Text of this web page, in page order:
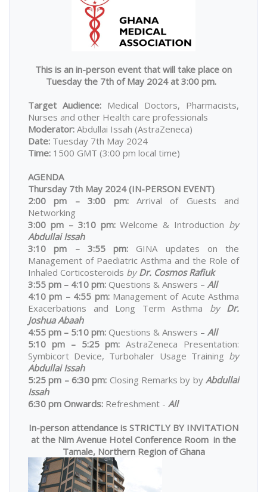
This is an in-person event that will take place on
Tuesday the 7th of May 2024 at 3:00 pm.
Target Audience: Medical Doctors, Pharmacists,
Nurses and other Health care professionals
Moderator: Abdullai Issah (AstraZeneca)
Date: Tuesday 7th May 2024
Time: 1500 GMT (3:00 pm local time)
AGENDA
Thursday 7th May 2024 (IN-PERSON EVENT)
2:00 pm – 3:00 pm:
Arrival of Guests and
Networking
3:00 pm – 3:10 pm:Welcome & Introduction by
Abdullai Issah
3:10 pm – 3:55 pm:
GINA updates on the
Management of Paediatric Asthma and the Role of
Inhaled Corticosteroids byDr. Cosmos Rafiuk
3:55 pm – 4:10 pm: Questions & Answers – All
4:10 pm – 4:55 pm: Management of Acute Asthma
Exacerbations and Long Term Asthma by Dr.
Joshua Abaah
4:55 pm – 5:10 pm: Questions & Answers – All
5:10 pm – 5:25 pm: AstraZeneca Presentation:
Symbicort Device, Turbohaler Usage Training by
Abdullai Issah
5:25 pm – 6:30 pm: Closing Remarks by byAbdullai
Issah
6:30 pm Onwards: Refreshment - All
In-person attendance is STRICTLY BY INVITATION
at the Nim Avenue Hotel Conference Room in the
Tamale, Northern Region of Ghana